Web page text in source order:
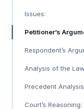
Issues:
Petitioner’s
Respondent’s
Analysis of the
Precedent
Court’s Reasoning: